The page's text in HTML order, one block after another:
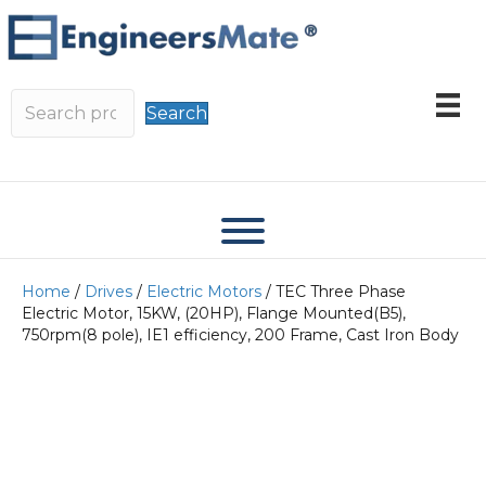
Search
Home / Drives / Electric Motors / TEC Three Phase
Electric Motor, 15KW, (20HP), Flange Mounted(B5),
750rpm(8 pole), IE1 efficiency, 200 Frame, Cast Iron Body